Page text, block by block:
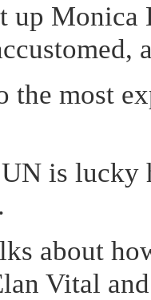
up
the most
is lucky
about
Vital